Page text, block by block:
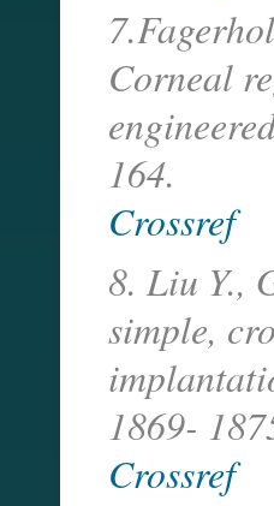
Corneal
164.
Crossref
8. Liu Y.,
simple,
1869-
Crossref